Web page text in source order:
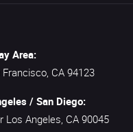
Area:
Francisco, CA 94123
/ San Diego:
Los Angeles, CA 90045